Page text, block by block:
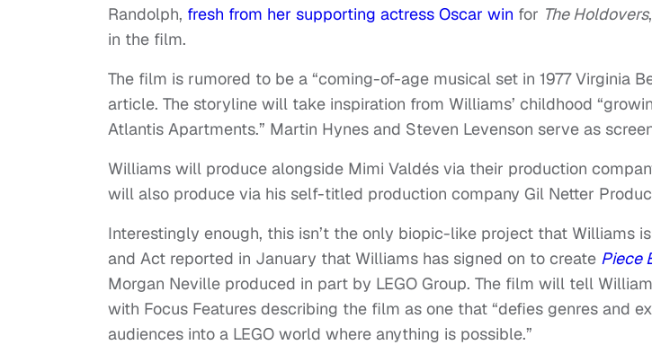
Randolph, fresh from her supporting actress Oscar win for The Holdovers
in the film.
The film is rumored to be a “coming-of-age musical set in 1977 Virginia
article. The storyline will take inspiration from Williams’ childhood
Atlantis Apartments.” Martin Hynes and Steven Levenson serve as
Williams will produce alongside Mimi Valdés via their production
will also produce via his self-titled production company Gil Netter
Interestingly enough, this isn’t the only biopic-like project that Williams
and Act reported in January that Williams has signed on to create Piece
Morgan Neville produced in part by LEGO Group. The film will tell
with Focus Features describing the film as one that “defies genres and
audiences into a LEGO world where anything is possible.”